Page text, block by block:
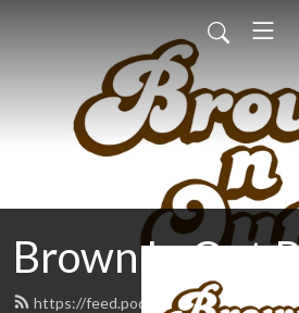
Brown 'n Out
https://feed.podbean.com/